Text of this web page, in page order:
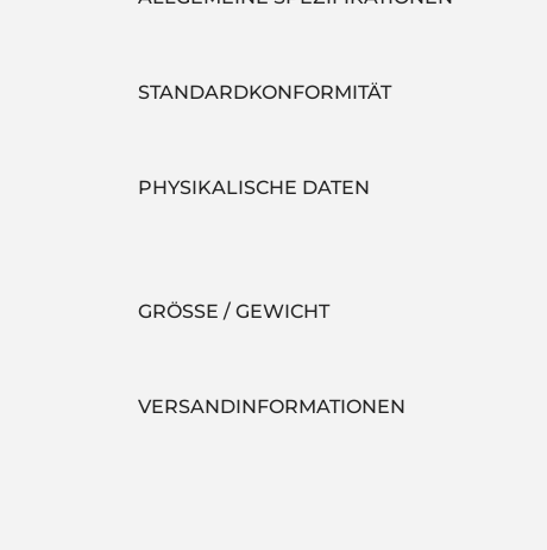
STANDARDKONFORMITÄT
PHYSIKALISCHE DATEN
GRÖSSE / GEWICHT
VERSANDINFORMATIONEN